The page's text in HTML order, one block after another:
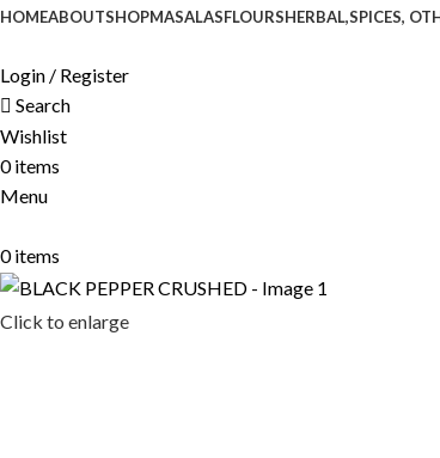
HOMEABOUTSHOPMASALASFLOURSHERBAL,SPICES,
Login / Register
Search
Wishlist
0items
Menu
0items
Click to enlarge